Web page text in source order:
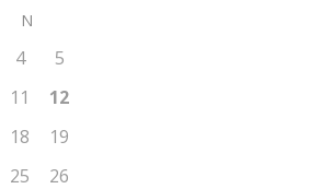
N
4
5
11
12
18
19
25
26